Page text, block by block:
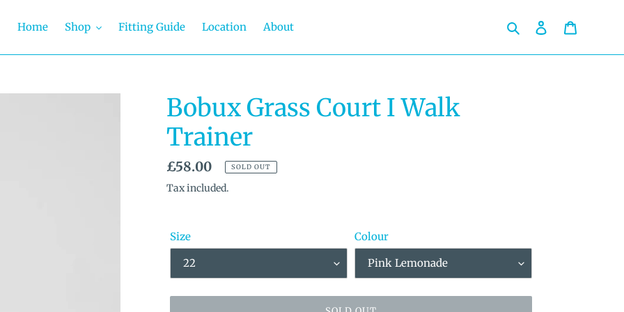
Home Shop Fitting Guide Location About Search Log in
Bobux Grass Court I Walk
Trainer
Regular
price
£58.00 SOLD OUT
Tax included.
Size Colour